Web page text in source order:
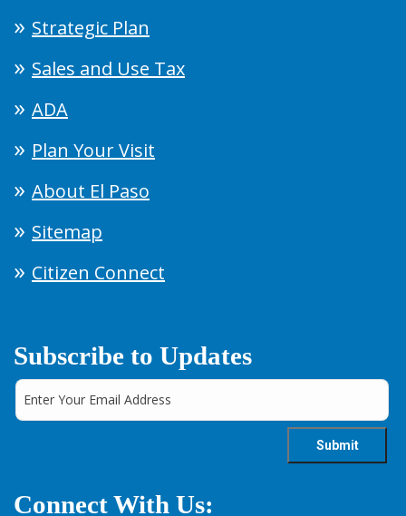
Strategic Plan
Sales and Use Tax
ADA
Plan Your Visit
About El Paso
Sitemap
Citizen Connect
Subscribe to Updates
Connect With Us: